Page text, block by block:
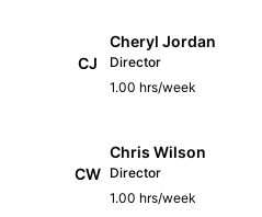
CJ
Cheryl Jordan
Director
1.00 hrs/week
CW
Chris Wilson
Director
1.00 hrs/week